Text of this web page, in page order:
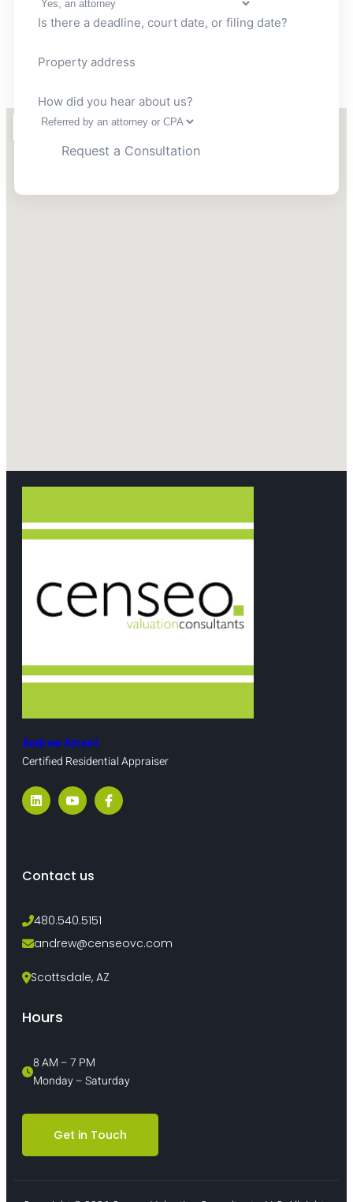
Is there a deadline, court date, or filing date?
Property address
How did you hear about us?
Andrew Ament
Certified Residential Appraiser
Contact us
480.540.5151
andrew@censeovc.com
Scottsdale, AZ
Hours
8 AM – 7 PM
Monday – Saturday
Get in Touch